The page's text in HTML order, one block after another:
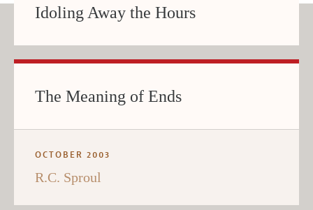
Idoling Away the Hours
The Meaning of Ends
OCTOBER 2003
R.C. Sproul